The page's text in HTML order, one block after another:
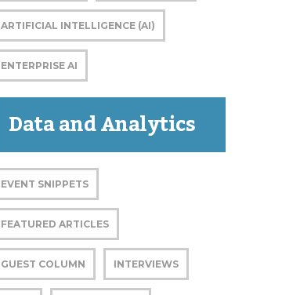
ARTIFICIAL INTELLIGENCE (AI)
ENTERPRISE AI
Data and Analytics
EVENT SNIPPETS
FEATURED ARTICLES
GUEST COLUMN INTERVIEWS